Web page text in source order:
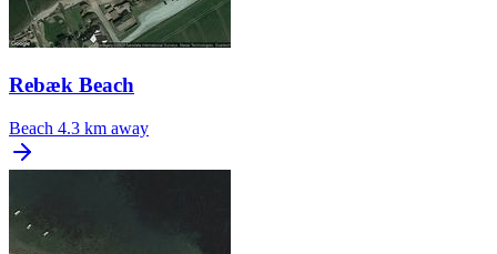
Rebæk Beach
Beach 4.3 km away